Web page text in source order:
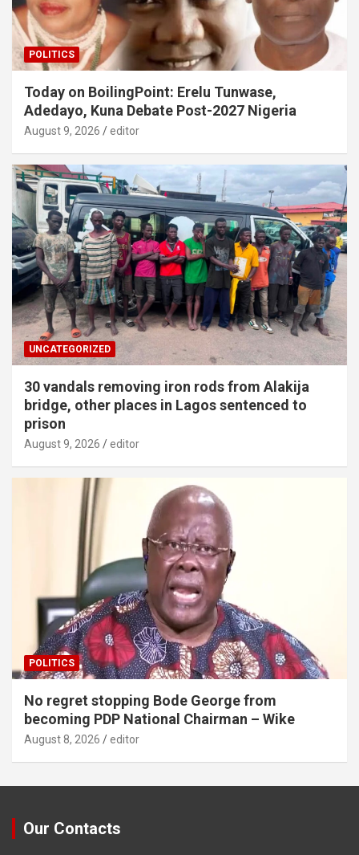
POLITICS
Today on BoilingPoint: Erelu Tunwase,
Adedayo, Kuna Debate Post-2027 Nigeria
August 9, 2026 editor
UNCATEGORIZED
30 vandals removing iron rods from Alakija
bridge, other places in Lagos sentenced to
prison
August 9, 2026 editor
POLITICS
No regret stopping Bode George from
becoming PDP National Chairman – Wike
August 8, 2026 editor
Our Contacts